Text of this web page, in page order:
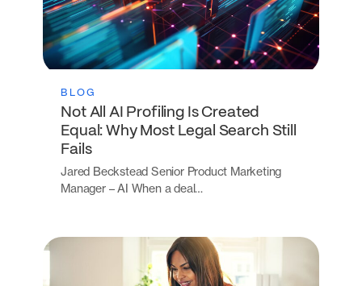
BLOG
Not All AI Profiling Is Created
Equal: Why Most Legal Search Still
Fails
Jared Beckstead Senior Product Marketing
Manager – AI When a deal…